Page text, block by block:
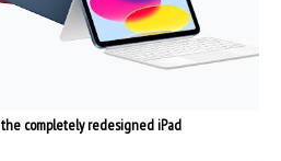
completely redesigned iPad